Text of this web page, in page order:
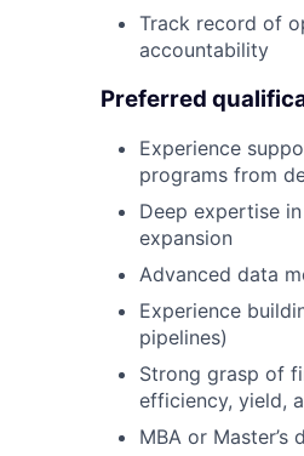
Track record of
accountability
Preferred
Experience
programs from
Deep expertise
expansion
Advanced data
Experience
pipelines)
Strong grasp of
efficiency, yield,
MBA or